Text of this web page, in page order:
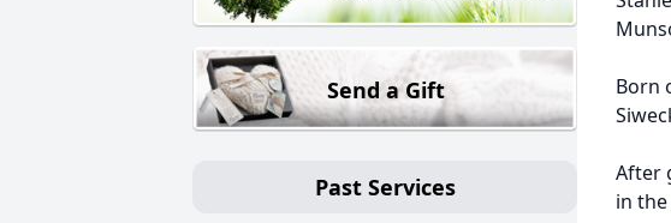
Send a Gift
Past Services
Born
After
in